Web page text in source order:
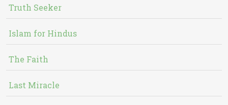
Truth Seeker
Islam for Hindus
The Faith
Last Miracle